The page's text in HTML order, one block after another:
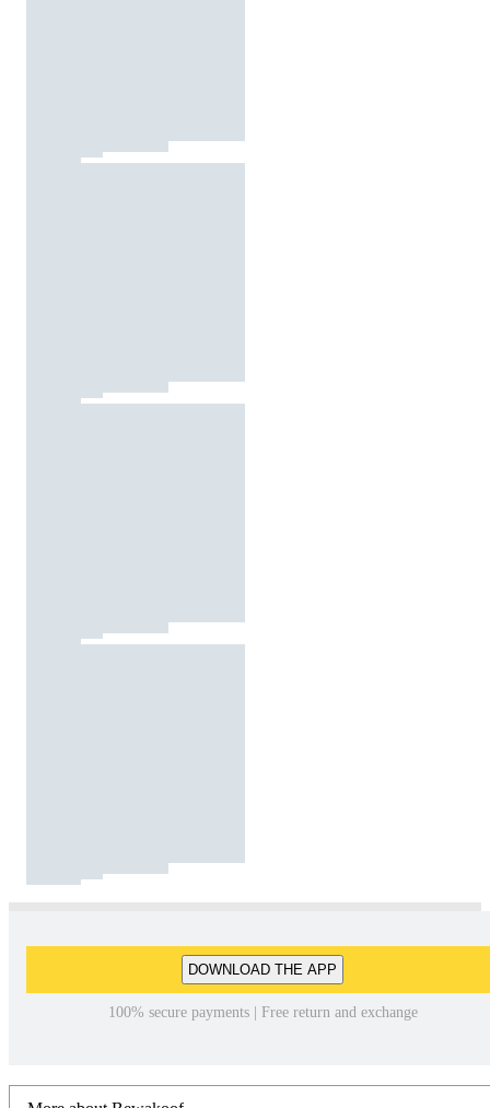
DOWNLOAD THE APP
100% secure payments | Free return and exchange